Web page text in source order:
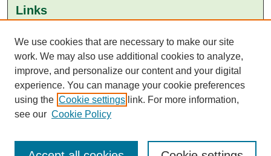
Links
Aga Khan University Libraries
SAFARI (AKU Libraries’ Catalogue)
We use cookies that are necessary to make our site
work. We may also use additional cookies to analyze,
improve, and personalize our content and your digital
experience. You can manage your cookie preferences
using the Cookie settings link. For more information,
see our Cookie Policy